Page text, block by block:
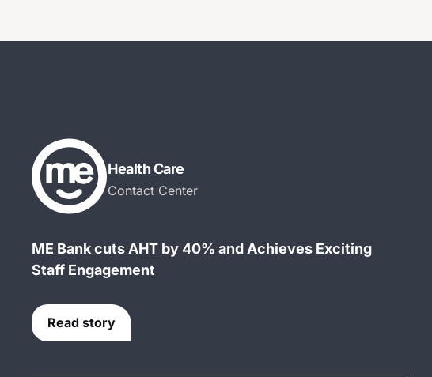
Health Care
Contact Center
ME Bank cuts AHT by 40% and Achieves Exciting
Staff Engagement
Read story